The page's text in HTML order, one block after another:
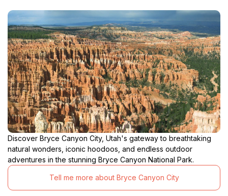
Discover Bryce Canyon City, Utah's gateway to breathtaking
natural wonders, iconic hoodoos, and endless outdoor
adventures in the stunning Bryce Canyon National Park.
Tell me more about Bryce Canyon City